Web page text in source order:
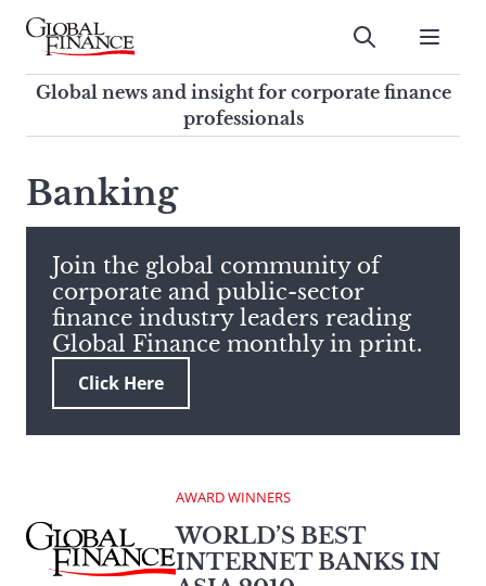
Skip
contentGlobal Finance Magazine
Global news and insight for
corporate finance professionals
Submit
Global news and insight for corporate finance
professionals
search
this
site,
enter
a
search
term
Banking
Join the global community of
corporate and public-sector
finance industry leaders reading
Global Finance monthly in print.
Click Here
AWARD WINNERS
WORLD’S BEST
INTERNET BANKS IN